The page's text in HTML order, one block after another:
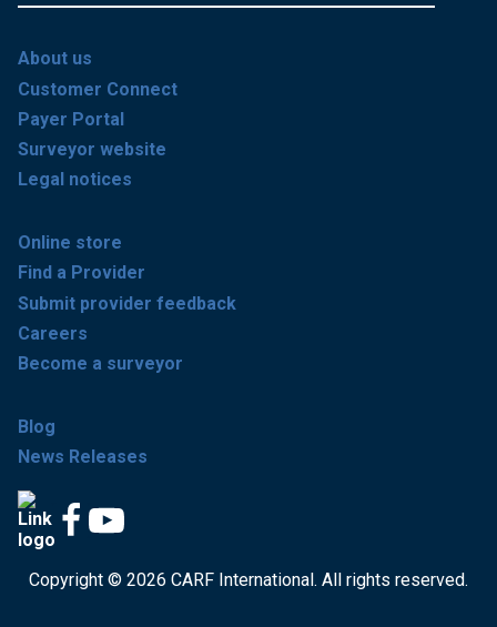
About us
Customer Connect
Payer Portal
Surveyor website
Legal notices
Online store
Find a Provider
Submit provider feedback
Careers
Become a surveyor
Blog
News Releases
Copyright © 2026 CARF International. All rights reserved.